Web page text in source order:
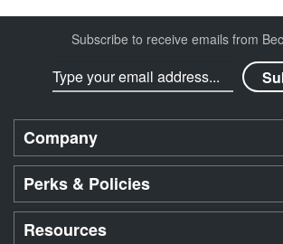
Subscribe to receive emails from
Company
Perks & Policies
Resources